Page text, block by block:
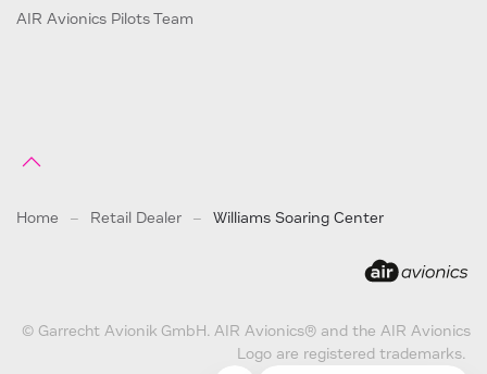
AIR Avionics Pilots Team
Home Retail Dealer Williams Soaring Center
© Garrecht Avionik GmbH. AIR Avionics® and the AIR Avionics
Logo are registered trademarks.